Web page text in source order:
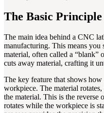
The Basic Principle
The main idea behind a CNC
manufacturing. This means
material, often called a “blank”
cuts away material, crafting it
The key feature that shows
workpiece. The material
the material. This is the
rotates while the workpiece is